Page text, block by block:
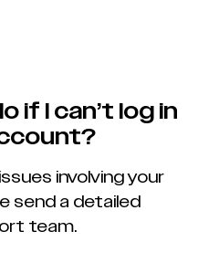
if I can’t log in
involving your
send a detailed
team.